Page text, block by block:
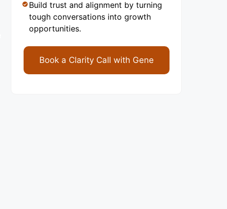
Build trust and alignment by turning
tough conversations into growth
opportunities.
Book a Clarity Call with Gene